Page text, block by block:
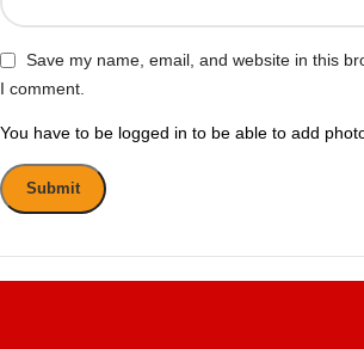
Save my name, email, and website in this
I comment.
You have to be logged in to be able to add